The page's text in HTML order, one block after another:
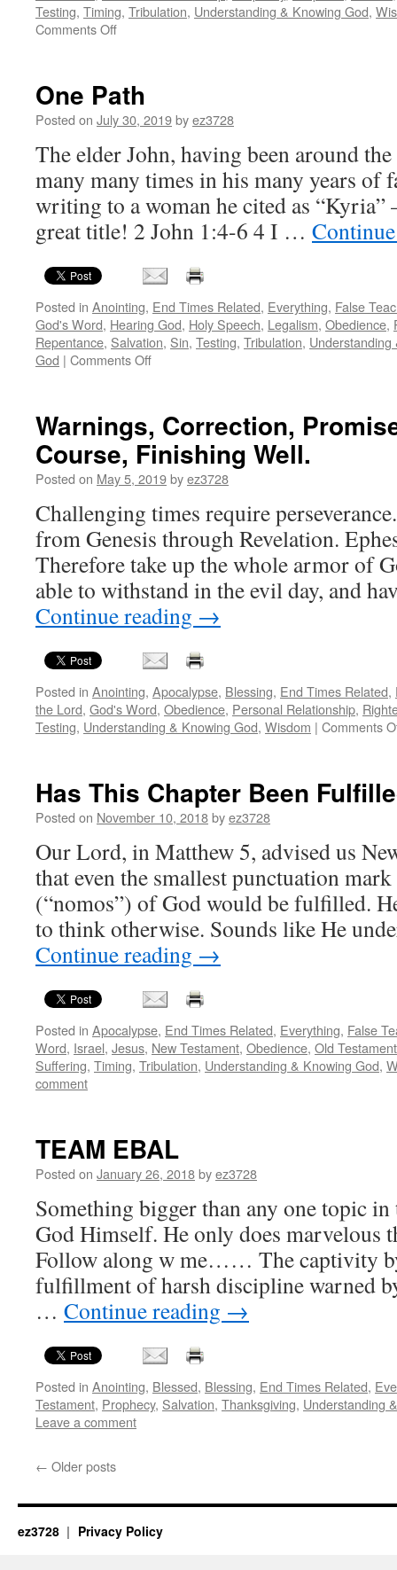
Testing, Timing, Tribulation, Understanding & Knowing God,
Comments Offon
prophetic
ointment
the
potential
and
the
peril
of
divine
One Path
Posted on July 30, 2019byez3728
The elder John, having been around
many many times in his many years of
writing to a woman he cited as “Kyria”
great title! 2 John 1:4-6 4 I …
Posted in Anointing, End Times Related, Everything, False
God's Word, Hearing God, Holy Speech, Legalism, Obedience,
Repentance, Salvation, Sin, Testing, Tribulation,
God | Comments Offon
Warnings, Correction,
Course, Finishing Well.
Posted on May 5, 2019byez3728
Challenging times require
from Genesis through Revelation.
Therefore take up the whole armor of
able to withstand in the evil day, and
Continue reading →
Posted in Anointing, Apocalypse, Blessing, End Times Related,
the Lord, God's Word, Obedience, Personal Relationship,
Testing, Understanding & Knowing God, Wisdom | Comments
Has This Chapter Been
Posted on November 10, 2018byez3728
Our Lord, in Matthew 5, advised us
that even the smallest punctuation
(“nomos”) of God would be fulfilled.
to think otherwise. Sounds like He
Continue reading →
Posted in Apocalypse, End Times Related, Everything, False
Word, Israel, Jesus, New Testament, Obedience, Old Testament
Suffering, Timing, Tribulation, Understanding & Knowing God,
comment
TEAM EBAL
Posted on January 26, 2018byez3728
Something bigger than any one topic
God Himself. He only does marvelous
Follow along w me…… The captivity
fulfillment of harsh discipline warned
… Continue reading →
Posted in Anointing, Blessed, Blessing, End Times Related,
Testament, Prophecy, Salvation, Thanksgiving, Understanding
Leave a comment
← Older posts
ez3728 Privacy Policy